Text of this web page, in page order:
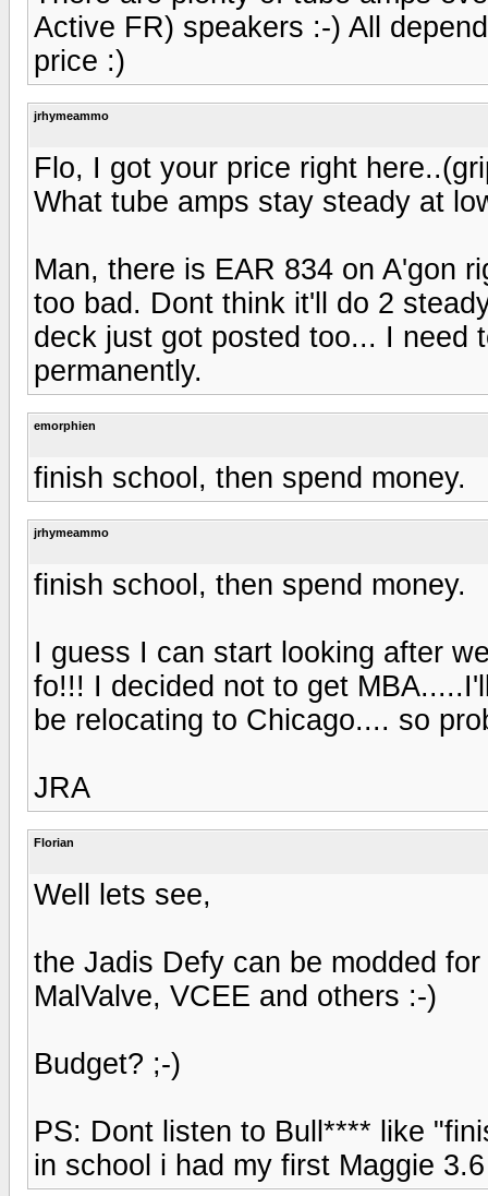
Active FR) speakers :-) All
price :)
jrhymeammo
Flo, I got your price right
What tube amps stay steady at
Man, there is EAR 834 on A'gon
too bad. Dont think it'll do 2
deck just got posted too... I need
permanently.
emorphien
finish school, then spend money.
jrhymeammo
finish school, then spend money.
I guess I can start looking after
fo!!! I decided not to get
be relocating to Chicago.... so
JRA
Florian
Well lets see,
the Jadis Defy can be modded
MalValve, VCEE and others :-)
Budget? ;-)
PS: Dont listen to Bull**** like
in school i had my first Maggie